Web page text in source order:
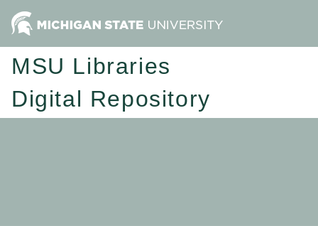
MSU Libraries
Digital Repository